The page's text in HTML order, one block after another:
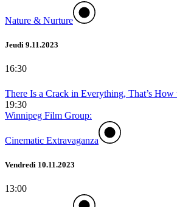
Nature & Nurture
Jeudi 9.11.2023
16:30
There Is a Crack in Everything, That’s
19:30
Winnipeg Film Group:
Cinematic Extravaganza
Vendredi 10.11.2023
13:00